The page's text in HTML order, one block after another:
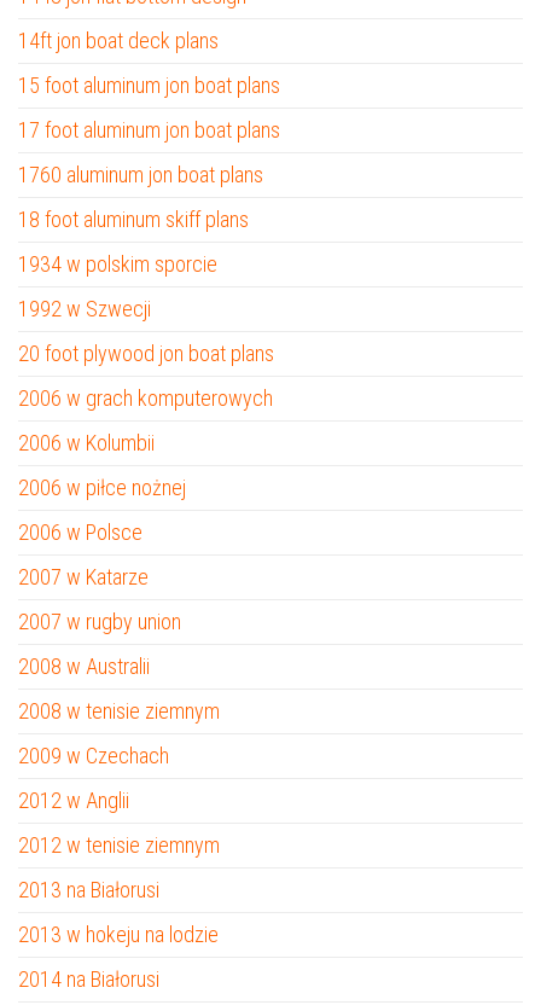
14ft jon boat deck plans
15 foot aluminum jon boat plans
17 foot aluminum jon boat plans
1760 aluminum jon boat plans
18 foot aluminum skiff plans
1934 w polskim sporcie
1992 w Szwecji
20 foot plywood jon boat plans
2006 w grach komputerowych
2006 w Kolumbii
2006 w piłce nożnej
2006 w Polsce
2007 w Katarze
2007 w rugby union
2008 w Australii
2008 w tenisie ziemnym
2009 w Czechach
2012 w Anglii
2012 w tenisie ziemnym
2013 na Białorusi
2013 w hokeju na lodzie
2014 na Białorusi